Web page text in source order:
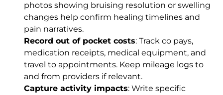
photos showing bruising resolution or swelling
changes help confirm healing timelines and
pain narratives.
Record out of pocket costs: Track co pays,
medication receipts, medical equipment, and
travel to appointments. Keep mileage logs to
and from providers if relevant.
Capture activity impacts: Write specific